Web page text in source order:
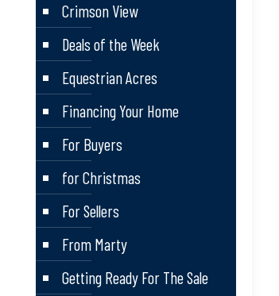
Crimson View
Deals of the Week
Equestrian Acres
Financing Your Home
For Buyers
for Christmas
For Sellers
From Marty
Getting Ready For The Sale